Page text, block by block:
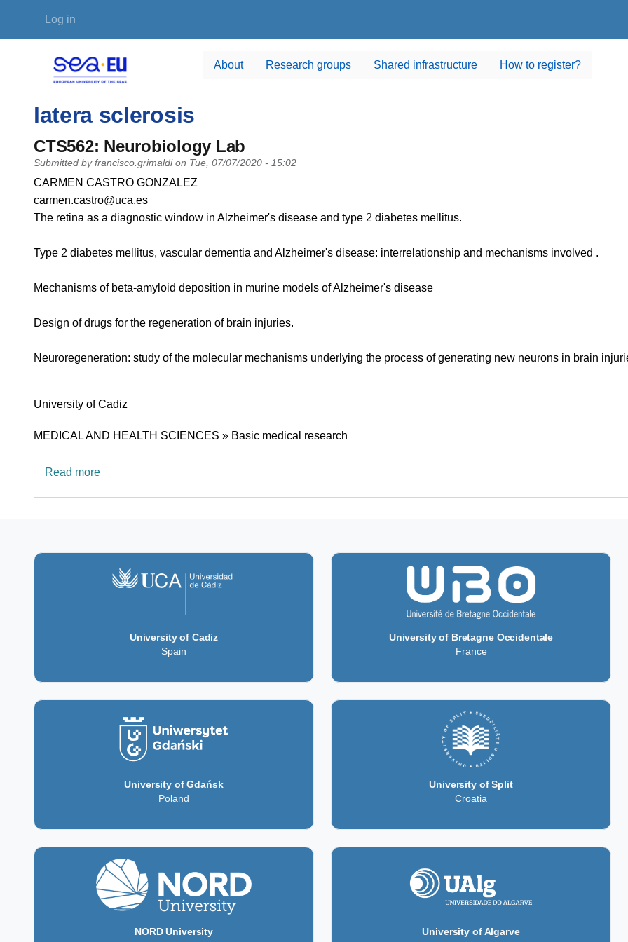
User account menu
Log in
About Research groups Shared infrastructure How to register?
latera sclerosis
CTS562: Neurobiology Lab
Submitted by francisco.grimaldion Tue, 07/07/2020 - 15:02
PI name
CARMEN CASTRO GONZALEZ
PI email
carmen.castro@uca.es
Short description of research profile
The retina as a diagnostic window in Alzheimer's disease and type 2 diabetes mellitus.
Type 2 diabetes mellitus, vascular dementia and Alzheimer's disease: interrelationship and mechanisms involved .
Mechanisms of beta-amyloid deposition in murine models of Alzheimer's disease
Design of drugs for the regeneration of brain injuries.
Neuroregeneration: study of the molecular mechanisms underlying the process of generating new neurons in brain
University
University of Cadiz
Research area
MEDICAL AND HEALTH SCIENCES » Basic medical research
Read moreabout CTS562: Neurobiology Lab
University of Cadiz
Spain
University of Bretagne Occidentale
France
University of Gdańsk
Poland
University of Split
Croatia
NORD University
University of Algarve